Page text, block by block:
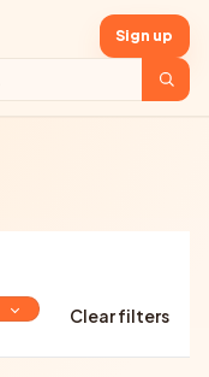
Sign up
Clear filters